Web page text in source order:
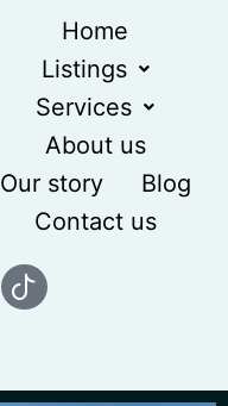
Home
Listings
Services
About us
Our story
Blog
Contact us